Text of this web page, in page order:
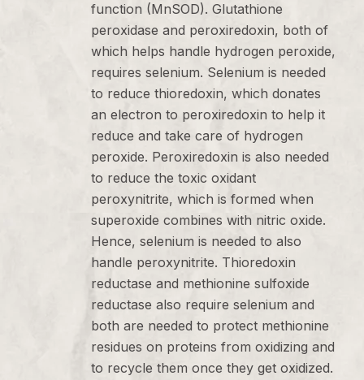
function (MnSOD). Glutathione
peroxidase and peroxiredoxin, both of
which helps handle hydrogen peroxide,
requires selenium. Selenium is needed
to reduce thioredoxin, which donates
an electron to peroxiredoxin to help it
reduce and take care of hydrogen
peroxide. Peroxiredoxin is also needed
to reduce the toxic oxidant
peroxynitrite, which is formed when
superoxide combines with nitric oxide.
Hence, selenium is needed to also
handle peroxynitrite. Thioredoxin
reductase and methionine sulfoxide
reductase also require selenium and
both are needed to protect methionine
residues on proteins from oxidizing and
to recycle them once they get oxidized.